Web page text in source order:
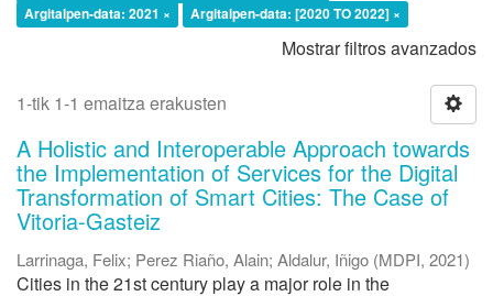
Argitalpen-data: 2021 ×
Argitalpen-data: [2020 TO 2022] ×
Mostrar filtros avanzados
1-tik 1-1 emaitza erakusten
A Holistic and Interoperable Approach towards
the Implementation of Services for the Digital
Transformation of Smart Cities: The Case of
Vitoria-Gasteiz
Larrinaga, Felix; Perez Riaño, Alain; Aldalur, Iñigo (MDPI, 2021)
Cities in the 21st century play a major role in the